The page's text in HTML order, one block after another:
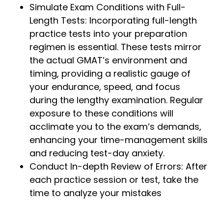
Simulate Exam Conditions with Full-
Length Tests: Incorporating full-length
practice tests into your preparation
regimen is essential. These tests mirror
the actual GMAT’s environment and
timing, providing a realistic gauge of
your endurance, speed, and focus
during the lengthy examination. Regular
exposure to these conditions will
acclimate you to the exam’s demands,
enhancing your time-management skills
and reducing test-day anxiety.
Conduct In-depth Review of Errors: After
each practice session or test, take the
time to analyze your mistakes